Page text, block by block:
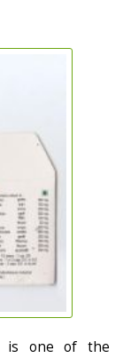
is one of the